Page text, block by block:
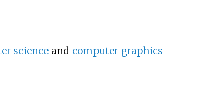
scienceand computer graphics